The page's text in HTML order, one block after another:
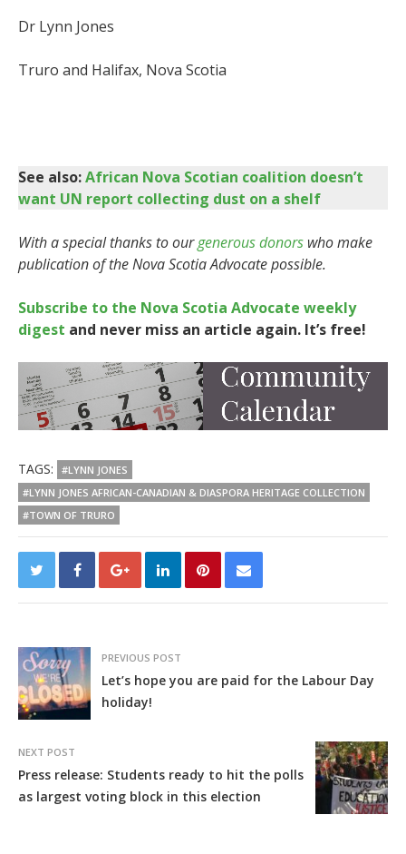
Dr Lynn Jones
Truro and Halifax, Nova Scotia
See also:African Nova Scotian coalition doesn’t
want UN report collecting dust on a shelf
With a special thanks to ourgenerous donors who make
publication of the Nova Scotia Advocate possible.
Subscribe to the Nova Scotia Advocate weekly
digest and never miss an article again. It’s free!
TAGS:
#LYNN JONES
#LYNN JONES AFRICAN-CANADIAN & DIASPORA HERITAGE COLLECTION
#TOWN OF TRURO
PREVIOUS POST
Let’s hope you are paid for the Labour Day
holiday!
NEXT POST
Press release: Students ready to hit the polls
as largest voting block in this election